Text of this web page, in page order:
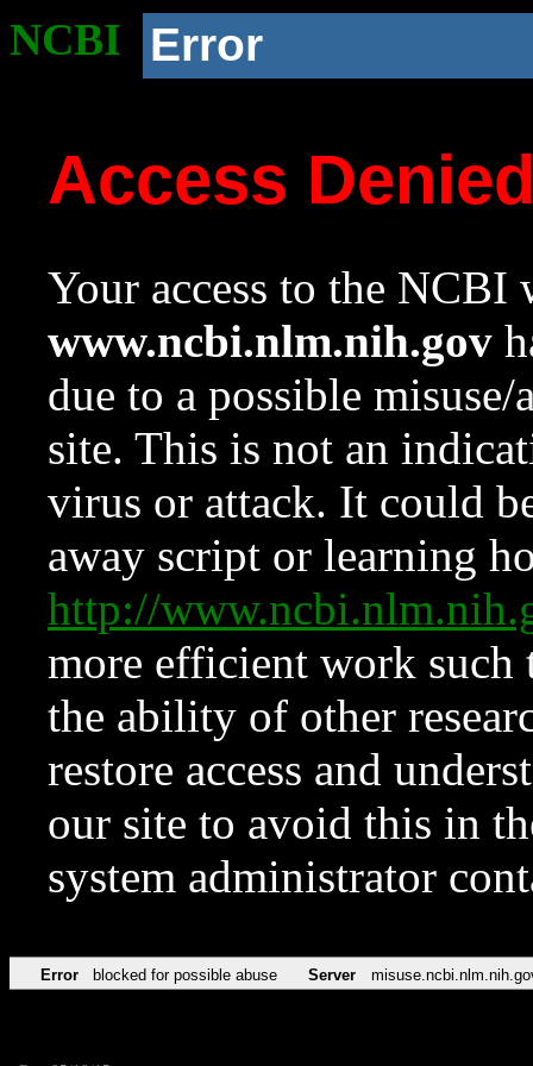
NCBI Error
Access
Your access to the NCBI
www.ncbi.nlm.nih.gov
due to a possible
site. This is not an
virus or attack. It could
away script or learning
http://
more efficient work such
the ability of other
restore access and
our site to avoid this in
system administrator
Error blocked for possible abuse Server